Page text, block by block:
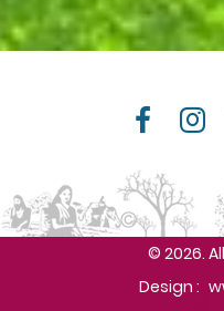
© 2026.
Design :